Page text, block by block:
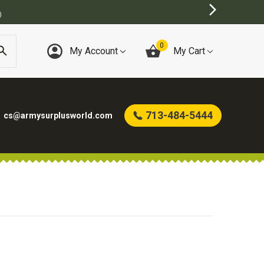
My Account 0 My Cart
cs@armysurplusworld.com 713-484-5444